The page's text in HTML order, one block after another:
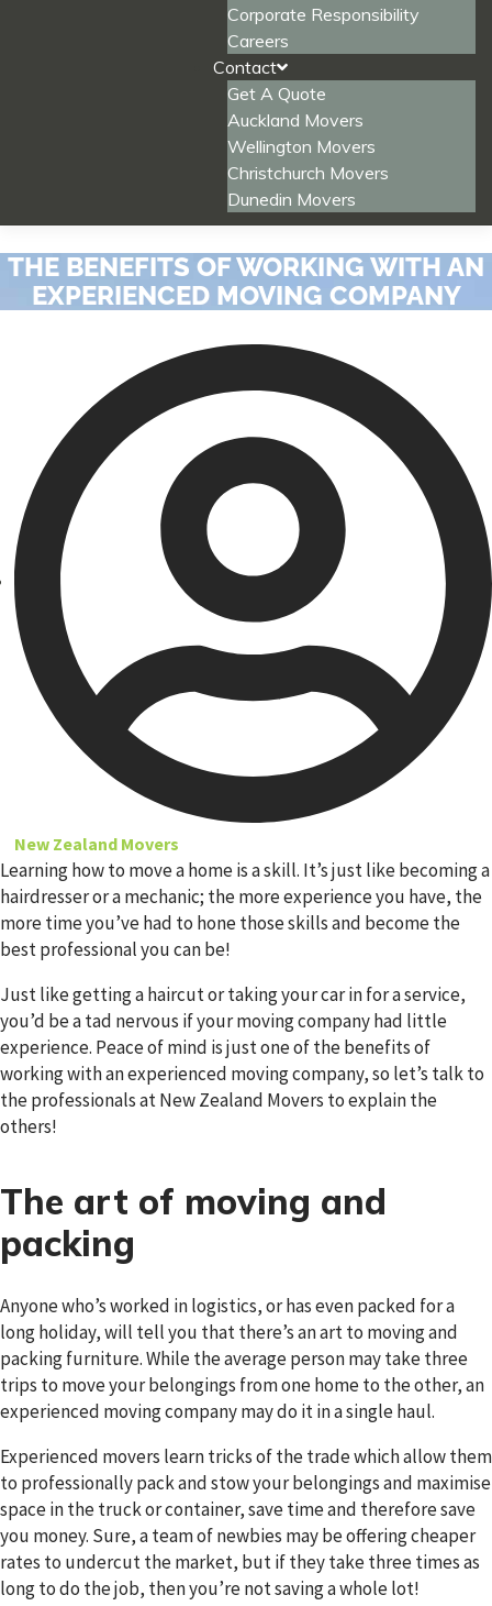
Corporate Responsibility
Careers
Contact
Get A Quote
Auckland Movers
Wellington Movers
Christchurch Movers
Dunedin Movers
THE BENEFITS OF WORKING WITH AN
EXPERIENCED MOVING COMPANY
New Zealand Movers
Learning how to move a home is a skill. It’s just like becoming a
hairdresser or a mechanic; the more experience you have, the
more time you’ve had to hone those skills and become the
best professional you can be!
Just like getting a haircut or taking your car in for a service,
you’d be a tad nervous if your moving company had little
experience. Peace of mind is just one of the benefits of
working with an experienced moving company, so let’s talk to
the professionals at New Zealand Movers to explain the
others!
The art of moving and
packing
Anyone who’s worked in logistics, or has even packed for a
long holiday, will tell you that there’s an art to moving and
packing furniture. While the average person may take three
trips to move your belongings from one home to the other, an
experienced moving company may do it in a single haul.
Experienced movers learn tricks of the trade which allow them
to professionally pack and stow your belongings and maximise
space in the truck or container, save time and therefore save
you money. Sure, a team of newbies may be offering cheaper
rates to undercut the market, but if they take three times as
long to do the job, then you’re not saving a whole lot!